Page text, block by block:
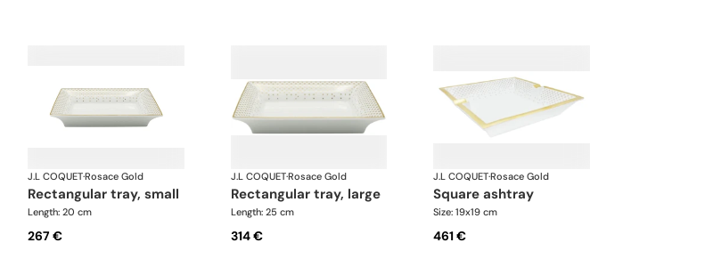
J.L COQUET·Rosace Gold
rectangular tray, small
Length: 20 cm
267 €
J.L COQUET·Rosace Gold
rectangular tray, large
Length: 25 cm
314 €
J.L COQUET·Rosace Gold
square ashtray
Size: 19x19 cm
461 €